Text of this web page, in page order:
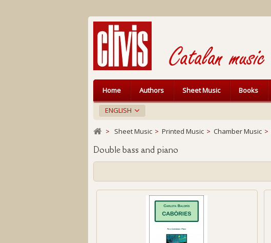
ENGLISH
Home Authors Sheet Music Books
> Sheet Music > Printed Music > Chamber Music >
Double bass and piano